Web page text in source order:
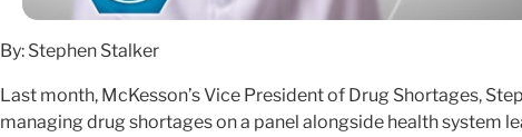
By: Stephen Stalker
Last month, McKesson’s Vice President of Drug Shortages,
managing drug shortages on a panel alongside health system